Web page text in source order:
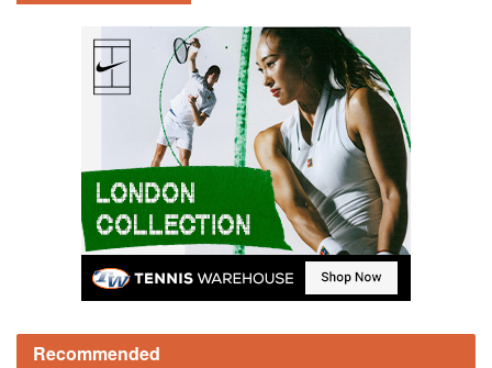
Recommended